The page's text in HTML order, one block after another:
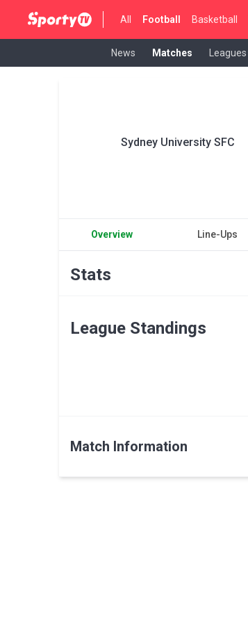
All Football Basketball
News Matches Leagues
Sydney University SFC
Overview Line-Ups
Stats
League Standings
Match Information